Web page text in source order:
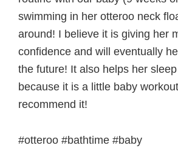
swimming in her otteroo neck
around! I believe it is giving her
confidence and will eventually
the future! It also helps her
because it is a little baby
recommend it!
#otteroo #bathtime #baby